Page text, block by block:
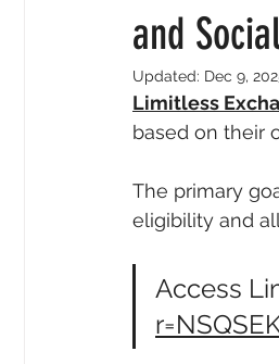
and
Updated: Dec 9,
Limitless
based on their
The primary
eligibility and
Access